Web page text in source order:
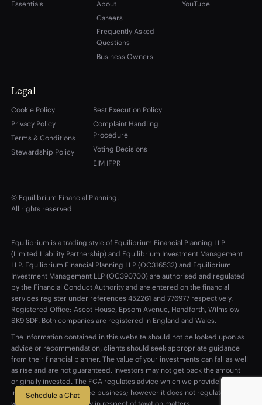
Essentials
About
Careers
Frequently Asked
Questions
Business Owners
YouTube
Legal
Cookie Policy
Privacy Policy
Terms & Conditions
Stewardship Policy
Best Execution Policy
Complaint Handling
Procedure
Voting Decisions
EIM IFPR
© Equilibrium Financial Planning.
All rights reserved
Equilibrium is a trading style of Equilibrium Financial Planning LLP
(Limited Liability Partnership) and Equilibrium Investment Management
LLP. Equilibrium Financial Planning LLP (OC316532) and Equilibrium
Investment Management LLP (OC390700) are authorised and regulated
by the Financial Conduct Authority and are entered on the financial
services register under references 452261 and 776977 respectively.
Registered Office: Ascot House, Epsom Avenue, Handforth, Wilmslow
SK9 3DF. Both companies are registered in England and Wales.
The information contained in this website should not be looked upon as
advice or recommendation, clients should seek appropriate guidance
from their financial planner. The value of your investments can fall as well
as rise and are not guaranteed. Investors may not get back the amount
originally invested. The FCA regulates advice which we provide on
investment and insurance business; however it does not regulate advice
Schedule a Chat